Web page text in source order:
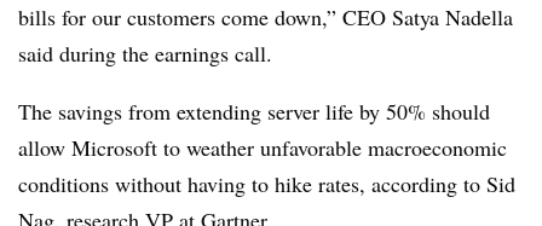
bills for our customers come down,” CEO Satya Nadella
said during the earnings call.
The savings from extending server life by 50% should
allow Microsoft to weather unfavorable macroeconomic
conditions without having to hike rates, according to Sid
Nag, research VP at Gartner.